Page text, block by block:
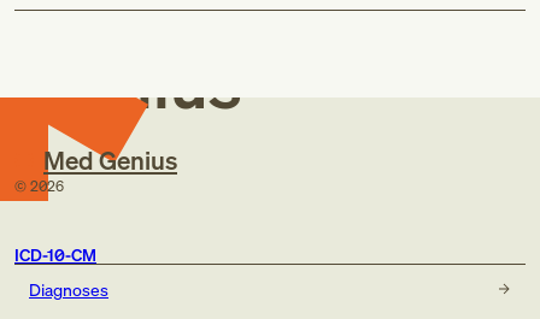
Genius
Med Genius
© 2026
ICD-10-CM
Diagnoses